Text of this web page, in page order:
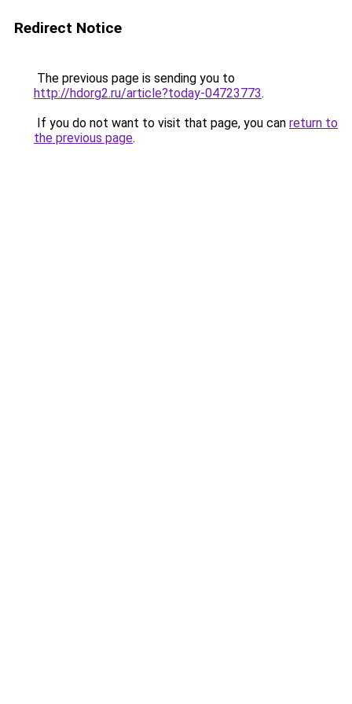
Redirect Notice
The previous page is sending you to
http://hdorg2.ru/article?today-04723773.
If you do not want to visit that page, you can return to
the previous page.